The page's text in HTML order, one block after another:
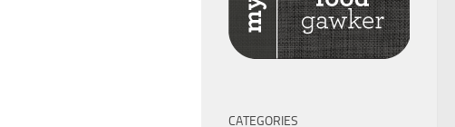
CATEGORIES